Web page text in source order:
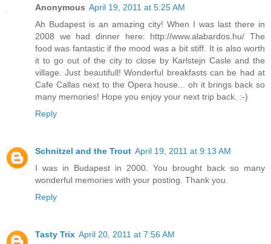
Anonymous April 19, 2011 at 5:25 AM
Ah Budapest is an amazing city! When I was last there in
2008 we had dinner here: http://www.alabardos.hu/ The
food was fantastic if the mood was a bit stiff. It is also worth
it to go out of the city to close by Karlstejn Casle and the
village. Just beautifull! Wonderful breakfasts can be had at
Cafe Callas next to the Opera house... oh it brings back so
many memories! Hope you enjoy your next trip back. :-)
Reply
Schnitzel and the Trout April 19, 2011 at 9:13 AM
I was in Budapest in 2000. You brought back so many
wonderful memories with your posting. Thank you.
Reply
Tasty Trix April 20, 2011 at 7:56 AM